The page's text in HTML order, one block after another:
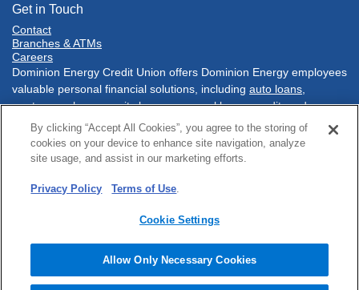
Get in Touch
Contact
Branches & ATMs
Careers
Dominion Energy Credit Union offers Dominion Energy employees
valuable personal financial solutions, including auto loans
mortgages,home equity loans,personal loans,credit cards,
savings accounts
checking accounts
, and much more. Conduct
your financial tasksonline, with our mobile banking app, at one of
our three conveniently located branchlocations
Sitemap Online Privacy Policies & Disclosures
© 2025 Dominion Energy Credit Union. All rights reserved.
By clicking “Accept All Cookies”, you agree to the storing of
cookies on your device to enhance site navigation, analyze
site usage, and assist in our marketing efforts.
Privacy Policy Terms of Use.
Cookie Settings
Allow Only Necessary Cookies